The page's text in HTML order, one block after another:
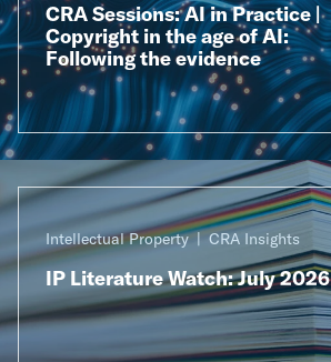
CRA Sessions: AI in Practice |
Copyright in the age of AI:
Following the evidence
Intellectual Property CRA Insights
IP Literature Watch: July 2026